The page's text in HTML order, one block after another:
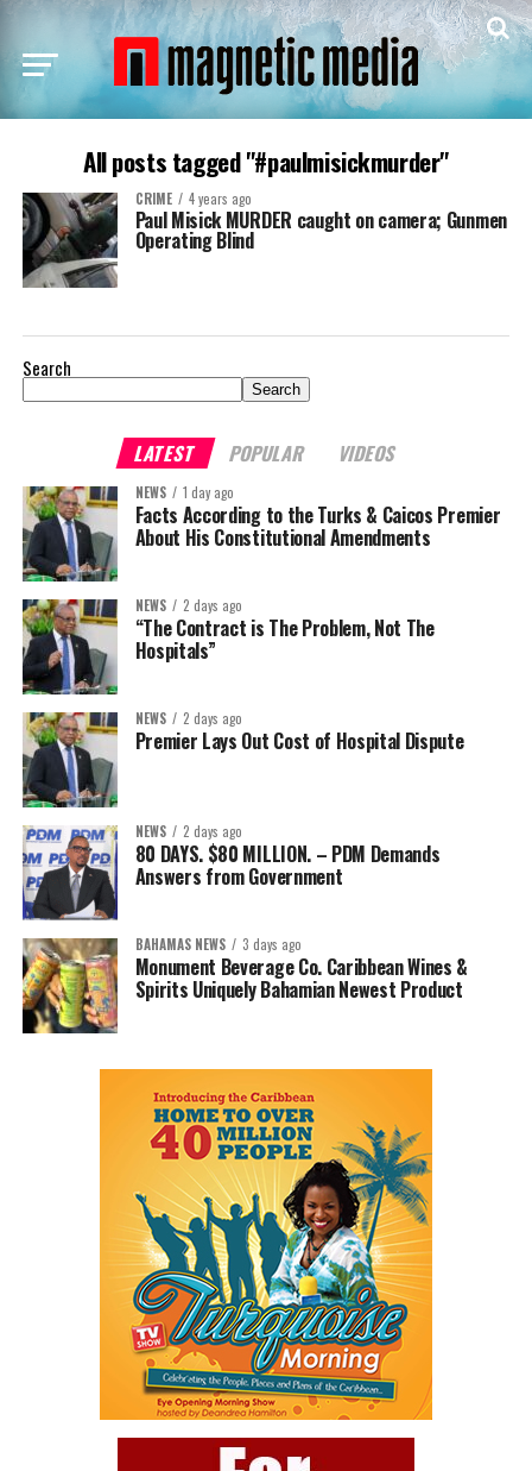
All posts tagged "#paulmisickmurder"
CRIME 4 years ago
Paul Misick MURDER caught on camera; Gunmen
Operating Blind
Search
Search
LATEST POPULAR VIDEOS
NEWS 1 day ago
Facts According to the Turks & Caicos Premier
About His Constitutional Amendments
NEWS 2 days ago
“The Contract is The Problem, Not The
Hospitals”
NEWS 2 days ago
Premier Lays Out Cost of Hospital Dispute
NEWS 2 days ago
80 DAYS. $80 MILLION. – PDM Demands
Answers from Government
BAHAMAS NEWS 3 days ago
Monument Beverage Co. Caribbean Wines &
Spirits Uniquely Bahamian Newest Product